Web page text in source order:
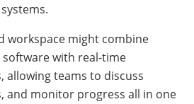
workspace might combine
with real-time
allowing teams to discuss
and monitor progress all in one